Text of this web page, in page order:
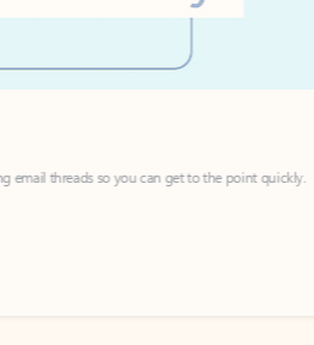
so you can get to the point quickly.